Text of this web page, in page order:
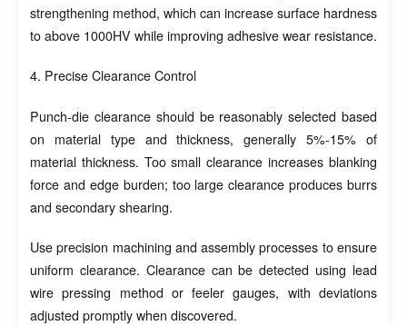
strengthening method, which can increase surface hardness
to above 1000HV while improving adhesive wear resistance.
4. Precise Clearance Control
Punch-die clearance should be reasonably selected based
on material type and thickness, generally 5%-15% of
material thickness. Too small clearance increases blanking
force and edge burden; too large clearance produces burrs
and secondary shearing.
Use precision machining and assembly processes to ensure
uniform clearance. Clearance can be detected using lead
wire pressing method or feeler gauges, with deviations
adjusted promptly when discovered.